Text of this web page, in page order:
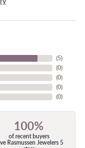
(5)
(0)
(0)
(0)
(0)
100%
of recent buyers
Rasmussen Jewelers 5